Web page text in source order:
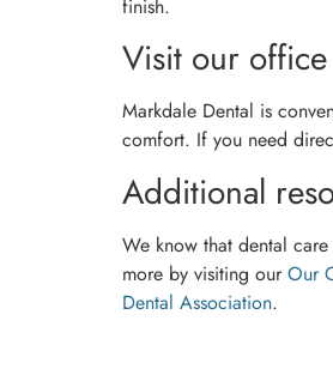
finish.
Visit our office
Markdale Dental is
comfort. If you need
Additional
We know that dental
more by visiting ourOur
Dental Association.